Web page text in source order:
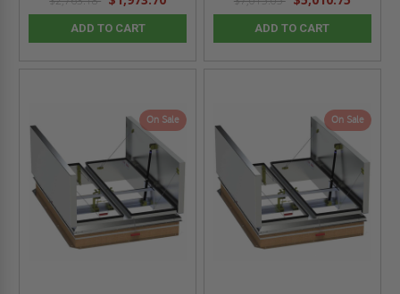
ADD TO CART ADD TO CART
On Sale On Sale